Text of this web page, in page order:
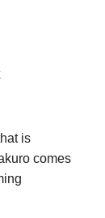
is
comes